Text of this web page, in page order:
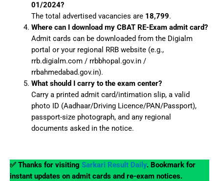
01/2024?
The total advertised vacancies are 18,799.
Where can I download my CBAT RE-Exam admit card?
Admit cards can be downloaded from the Digialm
portal or your regional RRB website (e.g.,
rrb.digialm.com / rrbbhopal.gov.in /
rrbahmedabad.gov.in).
What should I carry to the exam center?
Carry a printed admit card/intimation slip, a valid
photo ID (Aadhaar/Driving Licence/PAN/Passport),
passport-size photograph, and any regional
documents asked in the notice.
✅ Thanks for visiting Sarkari Result Daily. Bookmark for
instant updates on admit cards and re-exam notices.